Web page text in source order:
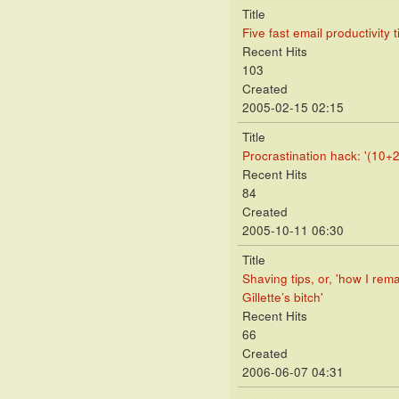
Title
Five fast email productivity
Recent Hits
103
Created
2005-02-15 02:15
Title
Procrastination hack:
Recent Hits
84
Created
2005-10-11 06:30
Title
Shaving tips, or, 'how I
Gillette’s bitch'
Recent Hits
66
Created
2006-06-07 04:31